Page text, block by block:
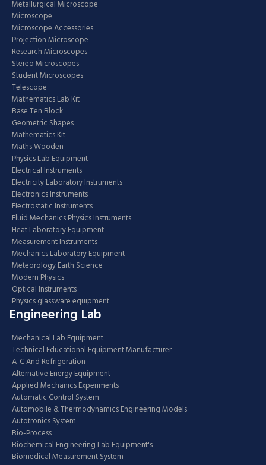
Metallurgical Microscope
Microscope
Microscope Accessories
Projection Microscope
Research Microscopes
Stereo Microscopes
Student Microscopes
Telescope
Mathematics Lab Kit
Base Ten Block
Geometric Shapes
Mathematics Kit
Maths Wooden
Physics Lab Equipment
Electrical Instruments
Electricity Laboratory Instruments
Electronics Instruments
Electrostatic Instruments
Fluid Mechanics Physics Instruments
Heat Laboratory Equipment
Measurement Instruments
Mechanics Laboratory Equipment
Meteorology Earth Science
Modern Physics
Optical Instruments
Physics glassware equipment
Engineering Lab
Mechanical Lab Equipment
Technical Educational Equipment Manufacturer
A-C And Refrigeration
Alternative Energy Equipment
Applied Mechanics Experiments
Automatic Control System
Automobile & Thermodynamics Engineering Models
Autotronics System
Bio-Process
Biochemical Engineering Lab Equipment's
Biomedical Measurement System